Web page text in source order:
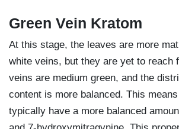
Green Vein Kratom
At this stage, the leaves are more
white veins, but they are yet to reach
veins are medium green, and the
content is more balanced. This
typically have a more balanced